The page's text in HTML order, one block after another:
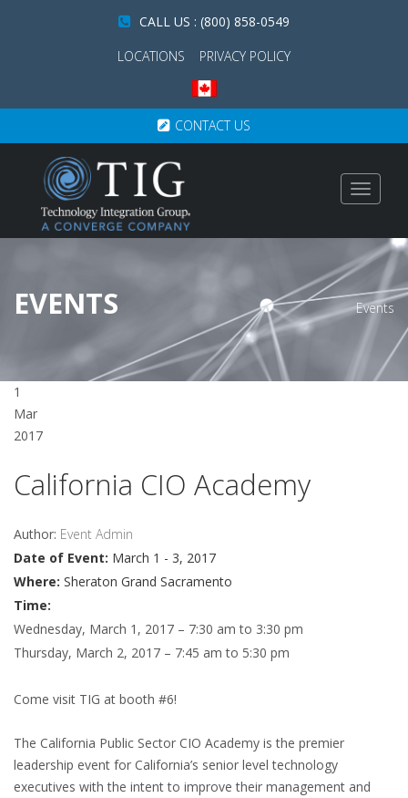
CALL US : (800) 858-0549
LOCATIONS
PRIVACY POLICY
CONTACT US
Toggle
EVENTS Events
1
Mar
2017
California CIO Academy
Author: Event Admin
Date of Event: March 1 - 3, 2017
Where: Sheraton Grand Sacramento
Time:
Wednesday, March 1, 2017 – 7:30 am to 3:30 pm
Thursday, March 2, 2017 – 7:45 am to 5:30 pm
Come visit TIG at booth #6!
The California Public Sector CIO Academy is the premier
leadership event for California’s senior level technology
executives with the intent to improve their management and